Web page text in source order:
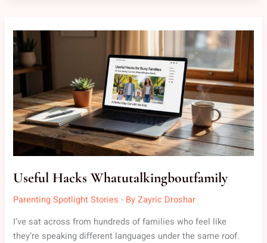
Useful Hacks Whatutalkingboutfamily
Parenting Spotlight Stories - ByZayric Droshar
I’ve sat across from hundreds of families who feel like
they’re speaking different languages under the same roof.
HACKS
WHATUTALKINGBOUTFAMILY